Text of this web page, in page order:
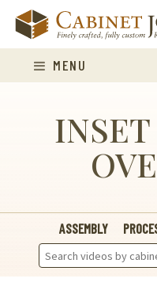
content
MENU
ASSEMBLY
Search
Videos: